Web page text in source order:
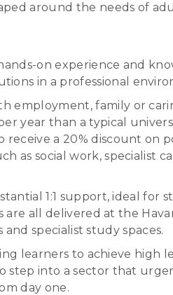
around the needs of
on experience and
in a professional
employment, family or
year than a typical
a 20% discount on
as social work, specialist
1:1 support, ideal for
are all delivered at the
specialist study spaces.
learners to achieve high
step into a sector that
day one.